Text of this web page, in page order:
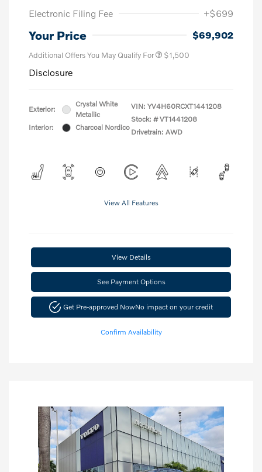
Electronic Filing Fee
+$699
Your Price $69,902
Additional Offers You May Qualify For $1,500
Disclosure
Exterior:
Crystal White
Metallic
Interior:
Charcoal Nordico
VIN: YV4H60RCXT1441208
Stock: # VT1441208
Drivetrain: AWD
View All Features
View Details
See Payment Options
Get Pre-approved NowNo impact on your credit
Confirm Availability